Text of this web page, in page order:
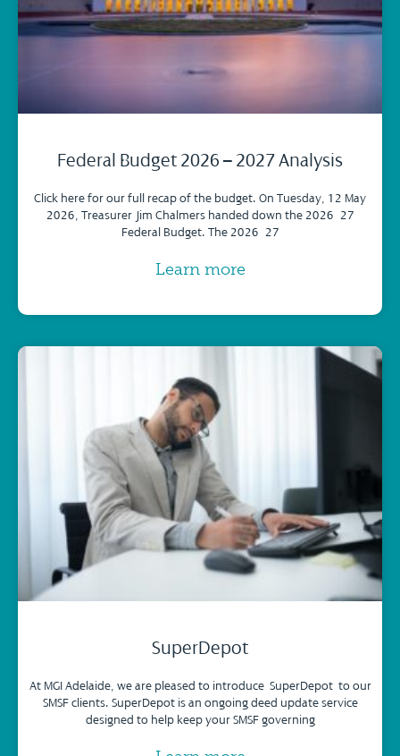
Federal Budget 2026 – 2027 Analysis
Click here for our full recap of the budget. On Tuesday, 12 May
2026, Treasurer Jim Chalmers handed down the 2026–27
Federal Budget. The 2026–27
Learn more
SuperDepot
At MGI Adelaide, we are pleased to introduce SuperDepot to our
SMSF clients. SuperDepot is an ongoing deed update service
designed to help keep your SMSF governing